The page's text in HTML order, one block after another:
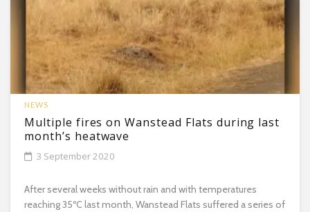
NEWS
Multiple fires on Wanstead Flats during last
month’s heatwave
3 September 2020
After several weeks without rain and with temperatures
reaching 35ºC last month, Wanstead Flats suffered a series of